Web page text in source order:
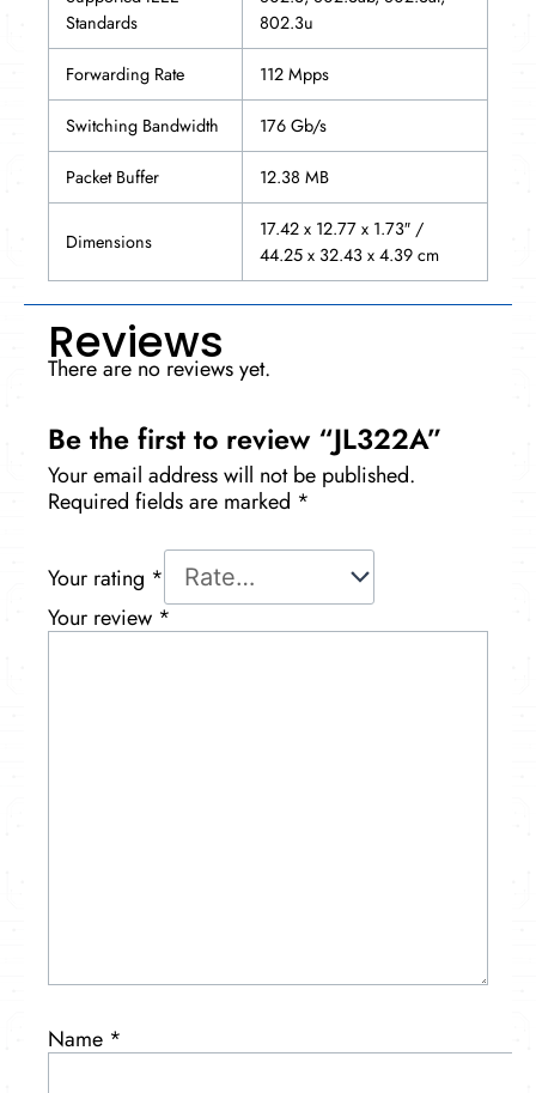
Standards
802.3u
Forwarding Rate 112 Mpps
Switching Bandwidth 176 Gb/s
Packet Buffer 12.38 MB
Dimensions
17.42 x 12.77 x 1.73″ /
44.25 x 32.43 x 4.39 cm
Reviews
There are no reviews yet.
Be the first to review “JL322A”
Your email address will not be published.
Required fields are marked *
Your rating *
Your review *
Name *